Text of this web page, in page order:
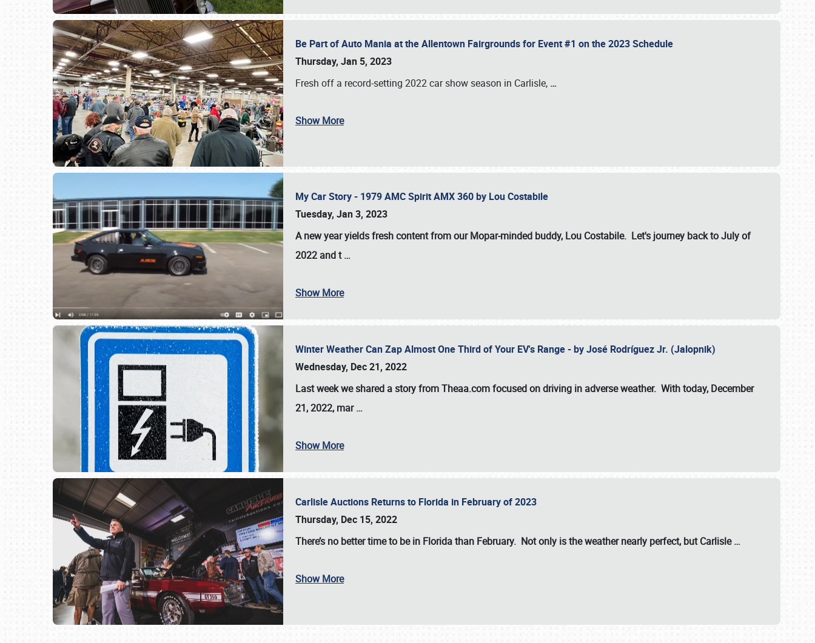
SCHEDULE & INFO
Be Part of Auto Mania at the Allentown Fairgrounds for Event #1 on the 2023 Schedule
Thursday, Jan 5, 2023
Fresh off a record-setting 2022 car show season in Carlisle, …
Show More
My Car Story - 1979 AMC Spirit AMX 360 by Lou Costabile
Tuesday, Jan 3, 2023
A new year yields fresh content from our Mopar-minded buddy, Lou Costabile. Let's journey back to July of
2022 and t…
Show More
Winter Weather Can Zap Almost One Third of Your EV's Range - by José Rodríguez Jr. (Jalopnik)
Wednesday, Dec 21, 2022
Last week we shared a story from Theaa.com focused on driving in adverse weather. With today, December
21, 2022, mar…
Show More
Carlisle Auctions Returns to Florida in February of 2023
Thursday, Dec 15, 2022
There’s no better time to be in Florida than February. Not only is the weather nearly perfect, butCarlisle…
Show More
Book online or call (800) 216-1876